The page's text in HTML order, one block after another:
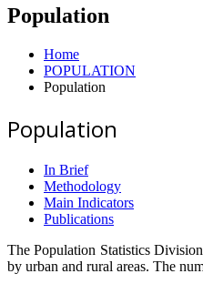
Population
Home
POPULATION
Population
Population
In Brief
Methodology
Main Indicators
Publications
The Population Statistics
by urban and rural areas. The